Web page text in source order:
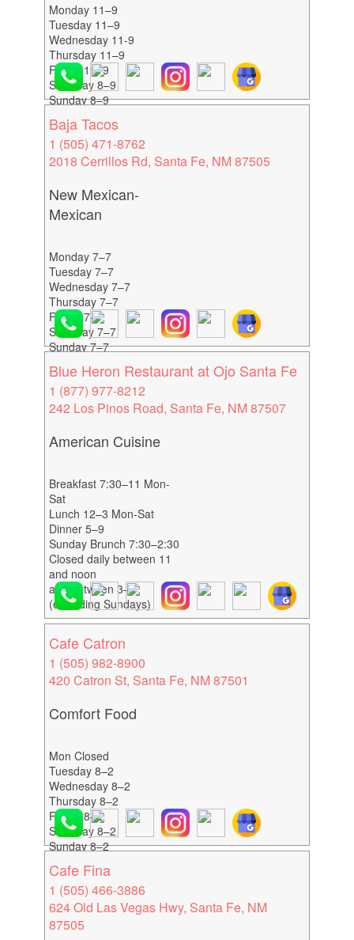
Monday 11–9
Tuesday 11–9
Wednesday 11-9
Thursday 11–9
Friday 11–9
Saturday 8–9
Sunday 8–9
Baja Tacos
1 (505) 471-8762
2018 Cerrillos Rd, Santa Fe, NM 87505
New Mexican-
Mexican
Monday 7–7
Tuesday 7–7
Wednesday 7–7
Thursday 7–7
Friday 7–7
Saturday 7–7
Sunday 7–7
Blue Heron Restaurant at Ojo Santa Fe
1 (877) 977-8212
242 Los Pinos Road, Santa Fe, NM 87507
American Cuisine
Breakfast 7:30–11 Mon-
Sat
Lunch 12–3 Mon-Sat
Dinner 5–9
Sunday Brunch 7:30–2:30
Closed daily between 11
and noon
and between 3–5
(excluding Sundays)
Cafe Catron
1 (505) 982-8900
420 Catron St, Santa Fe, NM 87501
Comfort Food
Mon Closed
Tuesday 8–2
Wednesday 8–2
Thursday 8–2
Friday 8–2
Saturday 8–2
Sunday 8–2
Cafe Fina
1 (505) 466-3886
624 Old Las Vegas Hwy, Santa Fe, NM
87505